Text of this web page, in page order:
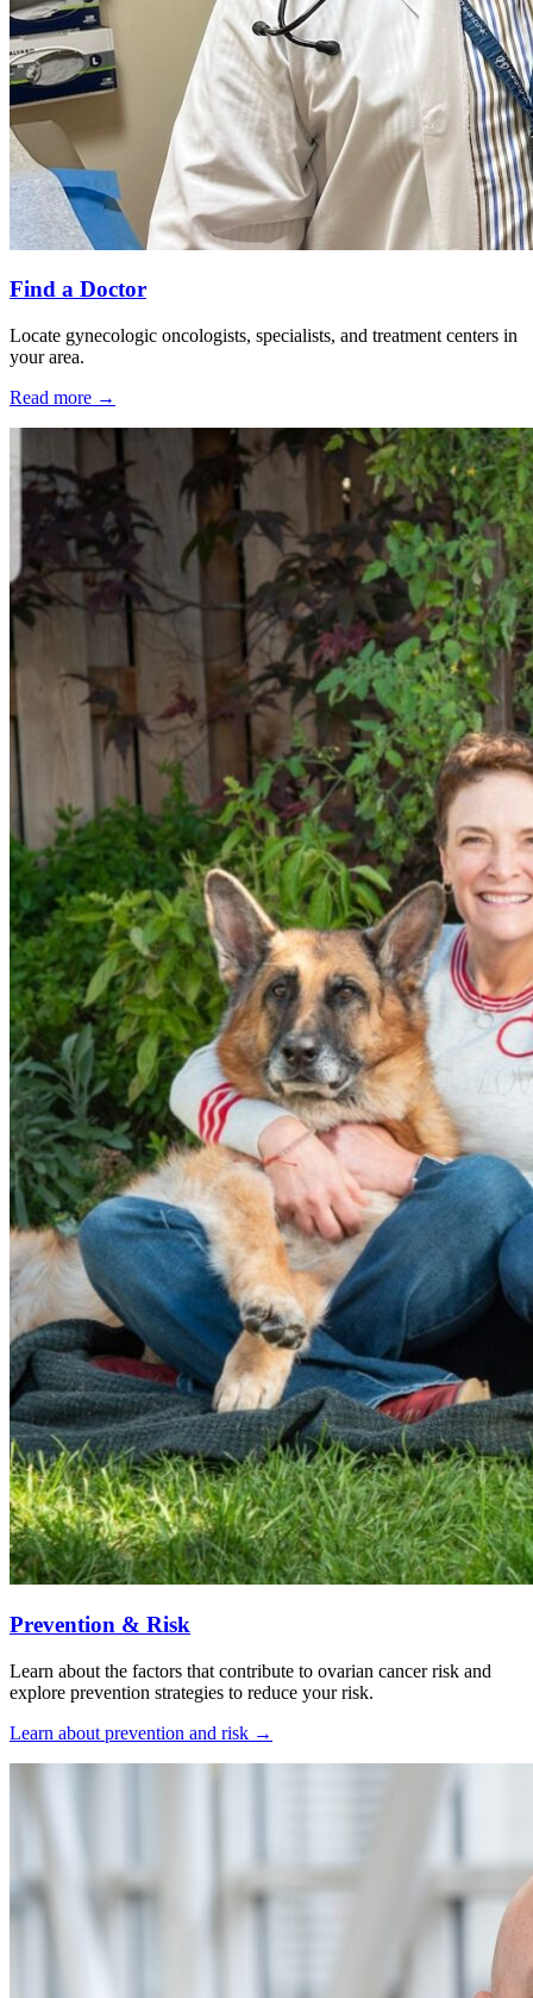
Find a Doctor
Locate gynecologic oncologists, specialists, and treatment centers in
your area.
Read more →
Prevention & Risk
Learn about the factors that contribute to ovarian cancer risk and
explore prevention strategies to reduce your risk.
Learn about prevention and risk →